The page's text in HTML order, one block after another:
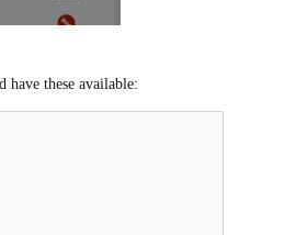
have these available: